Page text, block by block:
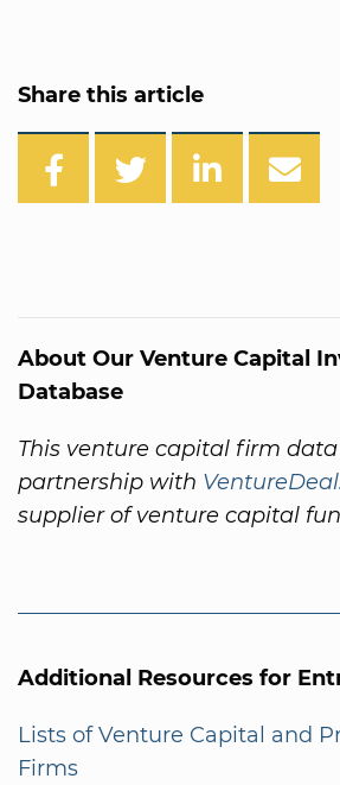
Share this article
About Our Venture Capital
Database
This venture capital firm
partnership with
supplier of venture capital
Additional Resources for
Lists of Venture Capital and
Firms